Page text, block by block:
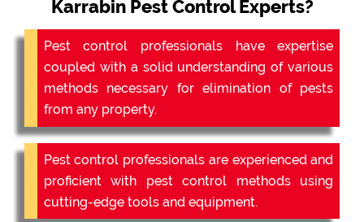
Karrabin Pest Control Experts?
Pest control professionals have expertise
coupled with a solid understanding of various
methods necessary for elimination of pests
from any property.
Pest control professionals are experienced and
proficient with pest control methods using
cutting-edge tools and equipment.